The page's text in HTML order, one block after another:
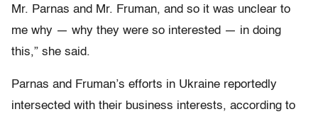
Mr. Parnas and Mr. Fruman, and so it was unclear to
me why — why they were so interested — in doing
this,” she said.
Parnas and Fruman’s efforts in Ukraine reportedly
intersected with their business interests, according to